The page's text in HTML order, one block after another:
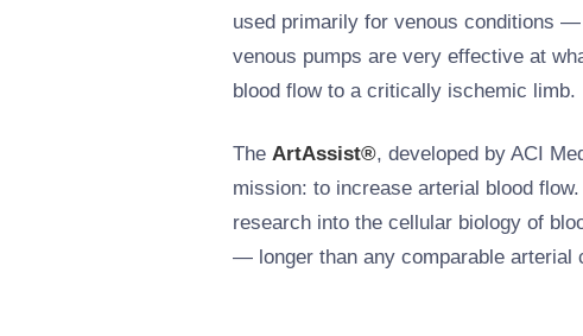
used primarily for venous conditions
venous pumps are very effective at
blood flow to a critically ischemic limb.
The ArtAssist®, developed by ACI
mission: to increase arterial blood
research into the cellular biology of
— longer than any comparable arterial